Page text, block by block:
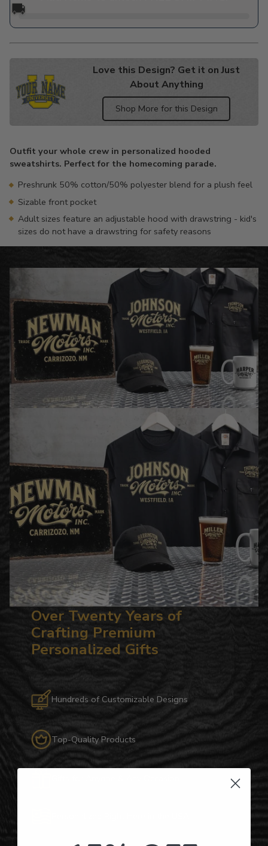
🚚
Love this Design? Get it on Just
About Anything
Shop More for this Design
to
your
cart
Outfit your whole crew in personalized hooded
sweatshirts. Perfect for the homecoming parade.
Preshrunk 50% cotton/50% polyester blend for a plush feel
Sizable front pocket
Adult sizes feature an adjustable hood with drawstring - kid's
sizes do not have a drawstring for safety reasons
Over Twenty Years of
Crafting Premium
Personalized Gifts
Hundreds of Customizable Designs
Top-Quality Products